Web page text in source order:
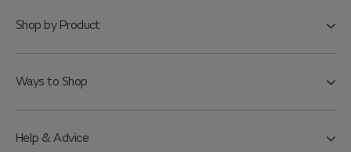
Shop by Product
Ways to Shop
Help & Advice